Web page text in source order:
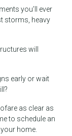
you’ll ever
storms, heavy
will
early or wait
are as clear as
to schedule an
home.